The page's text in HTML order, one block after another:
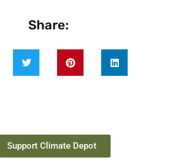
Share:
Support Climate Depot